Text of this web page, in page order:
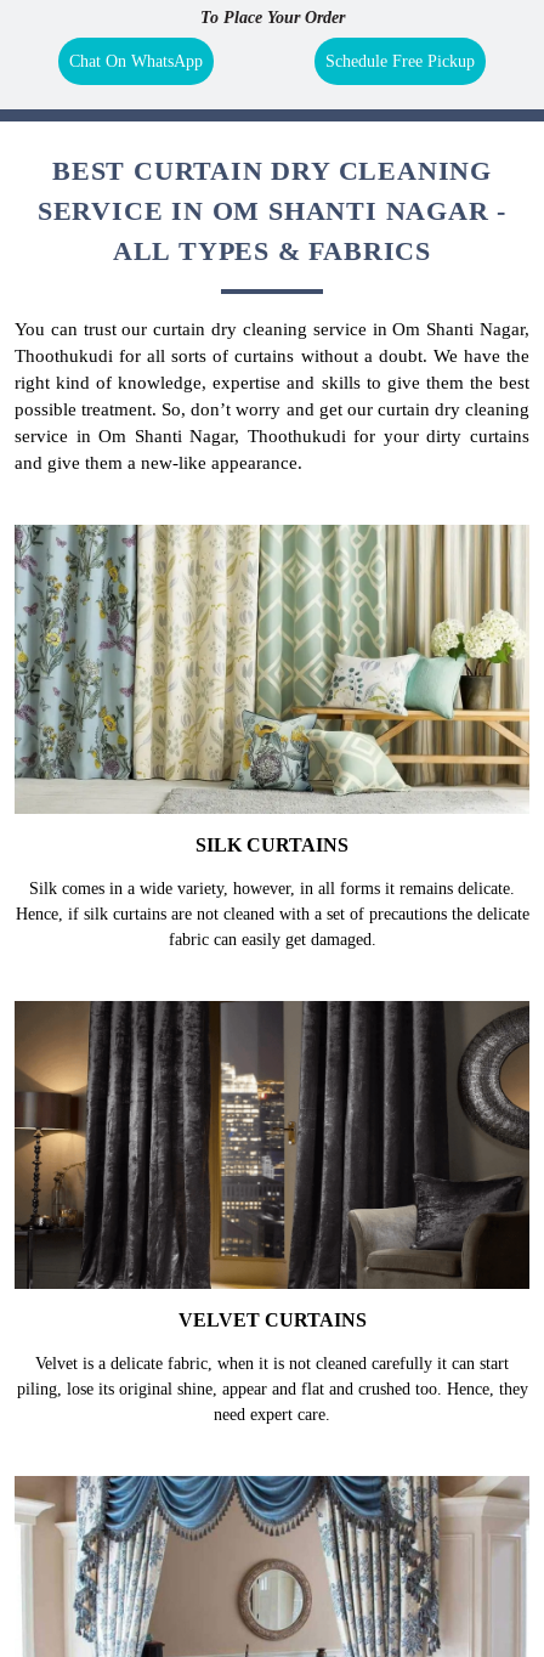
To Place Your Order
Chat On WhatsApp Schedule Free Pickup
BEST CURTAIN DRY CLEANING
SERVICE IN OM SHANTI NAGAR -
ALL TYPES & FABRICS
You can trust our curtain dry cleaning service in Om Shanti Nagar,
Thoothukudi for all sorts of curtains without a doubt. We have the
right kind of knowledge, expertise and skills to give them the best
possible treatment. So, don’t worry and get our curtain dry cleaning
service in Om Shanti Nagar, Thoothukudi for your dirty curtains
and give them a new-like appearance.
SILK CURTAINS
Silk comes in a wide variety, however, in all forms it remains delicate.
Hence, if silk curtains are not cleaned with a set of precautions the delicate
fabric can easily get damaged.
VELVET CURTAINS
Velvet is a delicate fabric, when it is not cleaned carefully it can start
piling, lose its original shine, appear and flat and crushed too. Hence, they
need expert care.